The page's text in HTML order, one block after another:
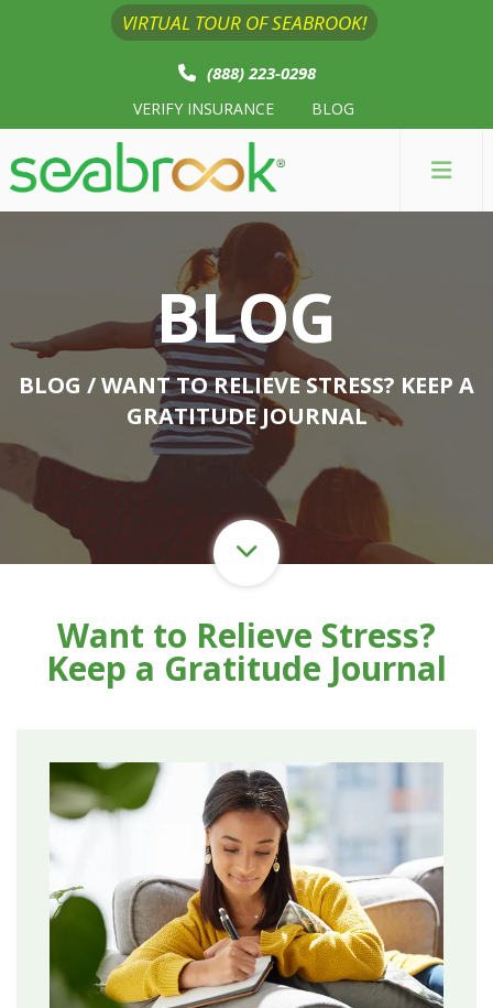
VIRTUAL TOUR OF SEABROOK!
(888) 223-0298
VERIFY INSURANCE BLOG
BLOG
BLOG / WANT TO RELIEVE STRESS? KEEP A
GRATITUDE JOURNAL
Want to Relieve Stress?
Keep a Gratitude Journal